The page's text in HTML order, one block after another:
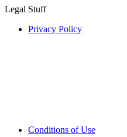
Legal Stuff
Privacy Policy
Conditions of Use